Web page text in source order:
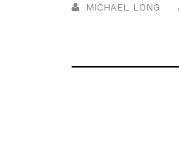
MICHAEL LONG